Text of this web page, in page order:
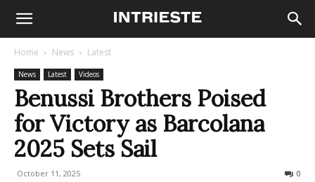
Home News Latest
News Latest Videos
Benussi Brothers Poised
for Victory as Barcolana
2025 Sets Sail
October 11, 2025 0